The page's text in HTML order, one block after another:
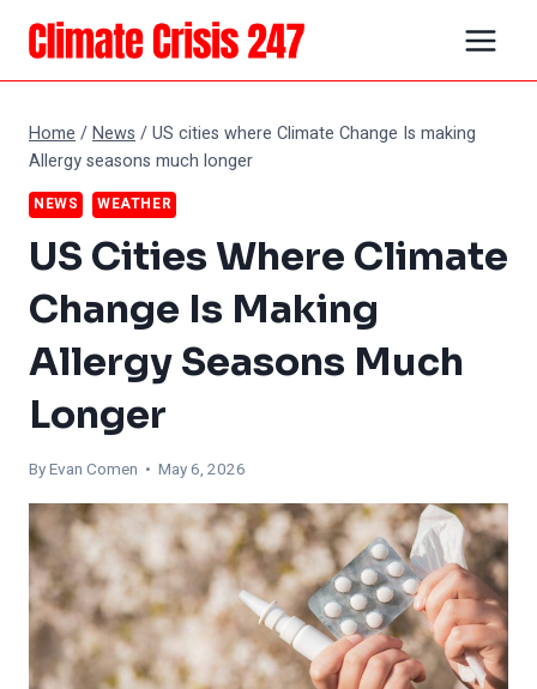
Skip
content
Home /News /US cities where Climate Change Is making
Allergy seasons much longer
NEWS WEATHER
US Cities Where Climate
Change Is Making
Allergy Seasons Much
Longer
ByEvan Comen • May 6, 2026